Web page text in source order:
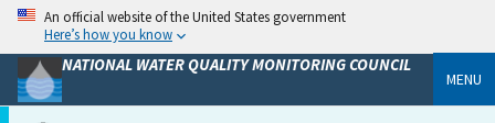
An official website of the United States government
Here’s how you know
NATIONAL WATER QUALITY MONITORING COUNCIL
MENU